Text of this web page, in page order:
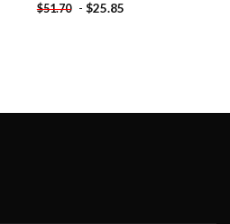
$51.70 - $25.85